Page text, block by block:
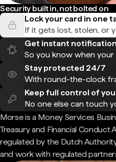
Security built in, not bolted on
Lock your card in one
If it gets lost, stolen, or
Get instant
So you know when your
Stay protected 24/7
With round-the-clock
Keep full control of
No one else can touch
Morse is a Money Services
Treasury and Financial Conduct
regulated by the Dutch
and work with regulated